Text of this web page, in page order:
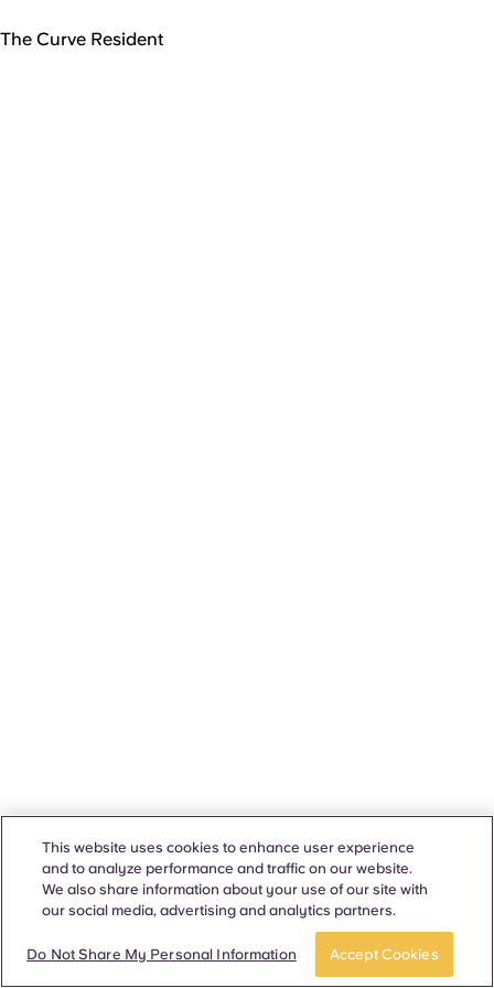
The Curve Resident
This website uses cookies to enhance user experience
and to analyze performance and traffic on our website.
We also share information about your use of our site with
our social media, advertising and analytics partners.
Do Not Share My Personal Information Accept Cookies